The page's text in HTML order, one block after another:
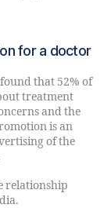
for a doctor
that 52% of
treatment
and the
is an
of the
relationship